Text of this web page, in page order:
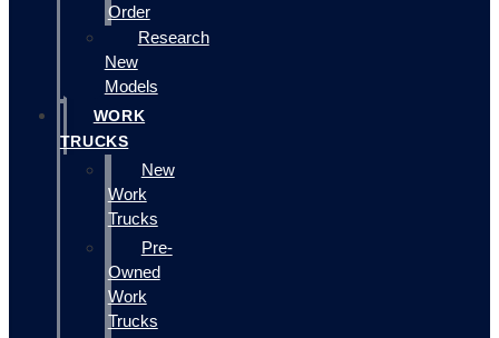
Order
Research
New
Models
WORK
TRUCKS
New
Work
Trucks
Pre-
Owned
Work
Trucks